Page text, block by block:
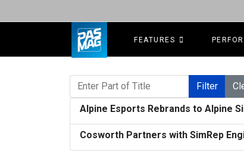
FEATURES
Enter Part of Title
Filter
Alpine Esports Rebrands to Alpine
Cosworth Partners with SimRep